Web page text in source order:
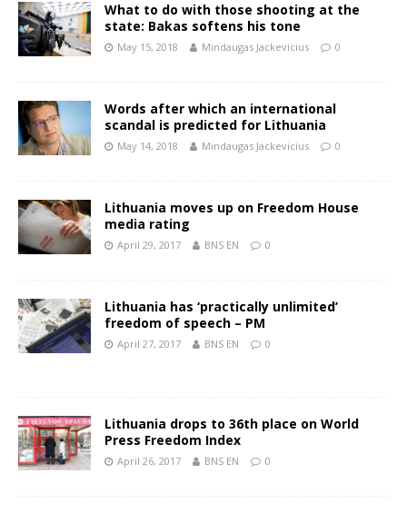
What to do with those shooting at the
state: Bakas softens his tone
May 15, 2018 Mindaugas Jackevicius 0
Words after which an international
scandal is predicted for Lithuania
May 14, 2018 Mindaugas Jackevicius 0
Lithuania moves up on Freedom House
media rating
April 29, 2017 BNS EN 0
Lithuania has ‘practically unlimited’
freedom of speech – PM
April 27, 2017 BNS EN 0
Lithuania drops to 36th place on World
Press Freedom Index
April 26, 2017 BNS EN 0